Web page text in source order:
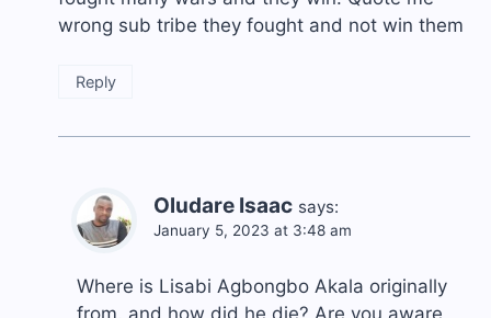
wrong sub tribe they fought and not win them
Reply
Oludare Isaac says:
January 5, 2023 at 3:48 am
Where is Lisabi Agbongbo Akala originally
from, and how did he die? Are you aware